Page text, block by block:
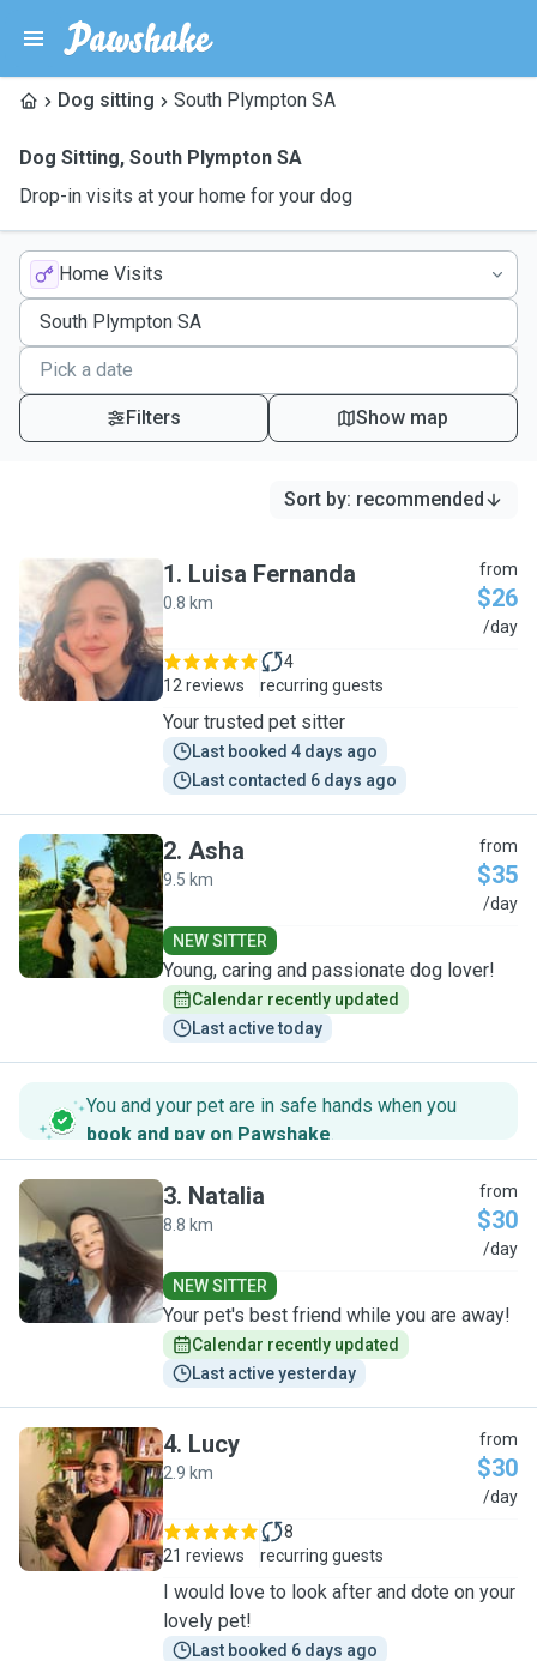
Dog sitting South Plympton SA
Dog Sitting, South Plympton SA
Drop-in visits at your home for your dog
Home Visits
Filters Show map
Sort by: recommended
L
1. Luisa Fernanda
0.8 km
from
$26
/day
12 reviews
4
recurring guests
Your trusted pet sitter
Last booked 4 days ago
Last contacted 6 days ago
A
2. Asha
9.5 km
from
$35
/day
NEW SITTER
Young, caring and passionate dog lover!
Calendar recently updated
Last active today
You and your pet are in safe hands when you
book and pay on Pawshake.
N
3. Natalia
8.8 km
from
$30
/day
NEW SITTER
Your pet's best friend while you are away!
Calendar recently updated
Last active yesterday
L
4. Lucy
2.9 km
from
$30
/day
21 reviews
8
recurring guests
I would love to look after and dote on your
lovely pet!
Last booked 6 days ago